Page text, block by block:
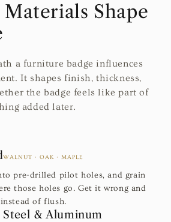
Shape
a furniture badge influences
It shapes finish, thickness,
the badge feels like part of
added later.
WALNUT · OAK · MAPLE
pre-drilled pilot holes, and grain
those holes go. Get it wrong and
of flush.
& Aluminum